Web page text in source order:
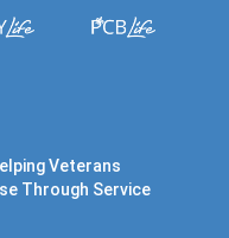
Veterans
Through Service